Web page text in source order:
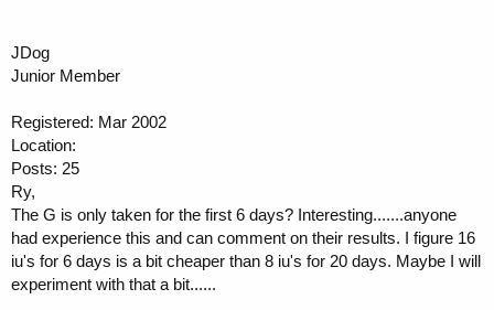
JDog
Junior Member
Registered: Mar 2002
Location:
Posts: 25
Ry,
The G is only taken for the first 6 days? Interesting.......anyone
had experience this and can comment on their results. I figure 16
iu's for 6 days is a bit cheaper than 8 iu's for 20 days. Maybe I will
experiment with that a bit......